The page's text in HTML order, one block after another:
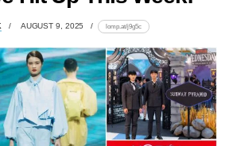
AUGUST 9, 2025 lomp.at/j9g5c